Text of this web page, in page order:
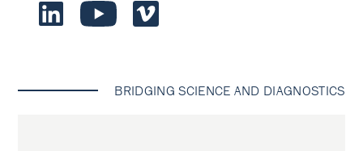
BRIDGING SCIENCE AND DIAGNOSTICS